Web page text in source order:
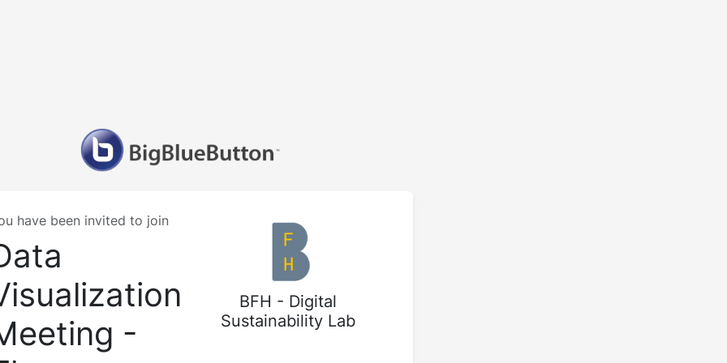
have been invited to join
-
BFH - Digital
Sustainability Lab